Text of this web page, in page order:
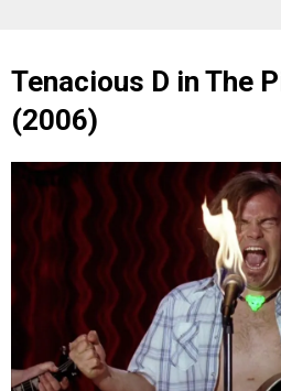
Tenacious D in The
(2006)